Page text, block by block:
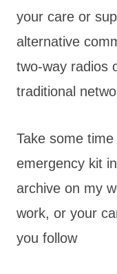
your care or
alternative
two-way radios
traditional
Take some
emergency kit
archive on my
work, or your
you follow